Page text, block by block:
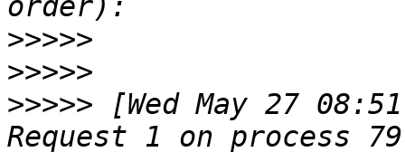
>>>>>
>>>>>
>>>>> [Wed May 27